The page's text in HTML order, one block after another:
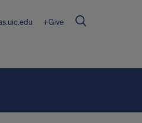
+Give